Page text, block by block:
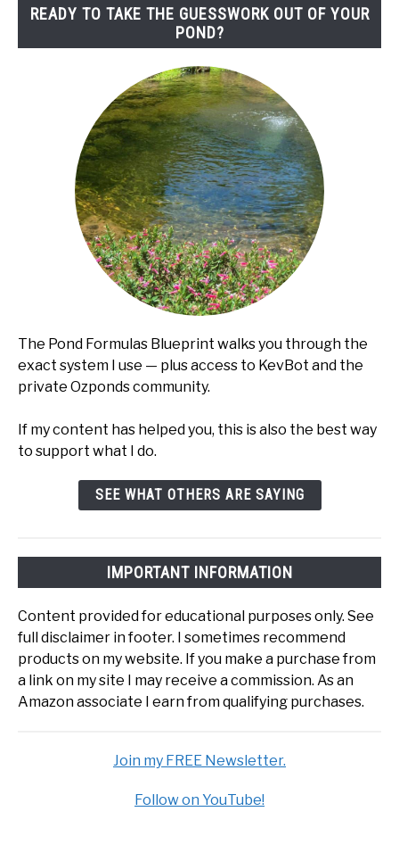
READY TO TAKE THE GUESSWORK OUT OF YOUR
POND?
The Pond Formulas Blueprint walks you through the
exact system I use — plus access to KevBot and the
private Ozponds community.
If my content has helped you, this is also the best way
to support what I do.
SEE WHAT OTHERS ARE SAYING
IMPORTANT INFORMATION
Content provided for educational purposes only. See
full disclaimer in footer. I sometimes recommend
products on my website. If you make a purchase from
a link on my site I may receive a commission. As an
Amazon associate I earn from qualifying purchases.
Join my FREE Newsletter.
Follow on YouTube!